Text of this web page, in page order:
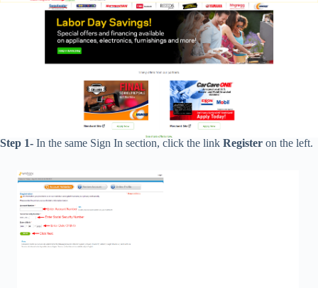
Step 1- In the same Sign In section, click the link Register on the left.